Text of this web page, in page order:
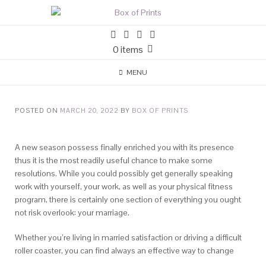
0 items
MENU
POSTED ON MARCH 20, 2022 BY BOX OF PRINTS
A new season possess finally enriched you with its presence
thus it is the most readily useful chance to make some
resolutions. While you could possibly get generally speaking
work with yourself, your work, as well as your physical fitness
program, there is certainly one section of everything you ought
not risk overlook: your marriage.
Whether you’re living in married satisfaction or driving a difficult
roller coaster, you can find always an effective way to change